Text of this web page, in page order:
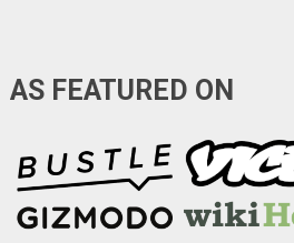
AS FEATURED ON